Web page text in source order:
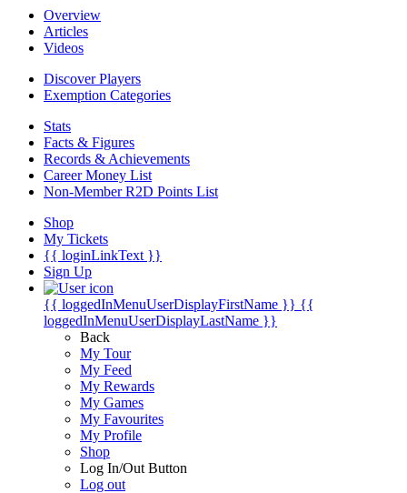
Overview
Articles
Videos
Discover Players
Exemption Categories
Stats
Facts & Figures
Records & Achievements
Career Money List
Non-Member R2D Points List
Shop
My Tickets
{{ loginLinkText }}
Sign Up
{{ loggedInMenuUserDisplayFirstName }} {{
loggedInMenuUserDisplayLastName }}
Back
My Tour
My Feed
My Rewards
My Games
My Favourites
My Profile
Shop
Log In/Out Button
Log out